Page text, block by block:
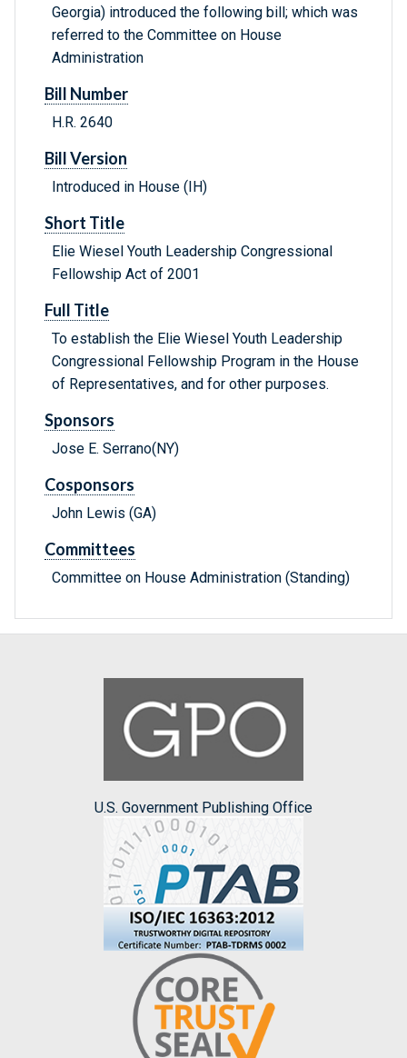
Georgia) introduced the following bill; which was
referred to the Committee on House
Administration
Bill Number
H.R. 2640
Bill Version
Introduced in House (IH)
Short Title
Elie Wiesel Youth Leadership Congressional
Fellowship Act of 2001
Full Title
To establish the Elie Wiesel Youth Leadership
Congressional Fellowship Program in the House
of Representatives, and for other purposes.
Sponsors
Jose E. Serrano(NY)
Cosponsors
John Lewis (GA)
Committees
Committee on House Administration (Standing)
U.S. Government Publishing Office